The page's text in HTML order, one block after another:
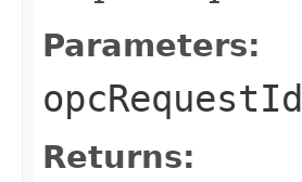
Parameters:
opcRequestId
Returns: